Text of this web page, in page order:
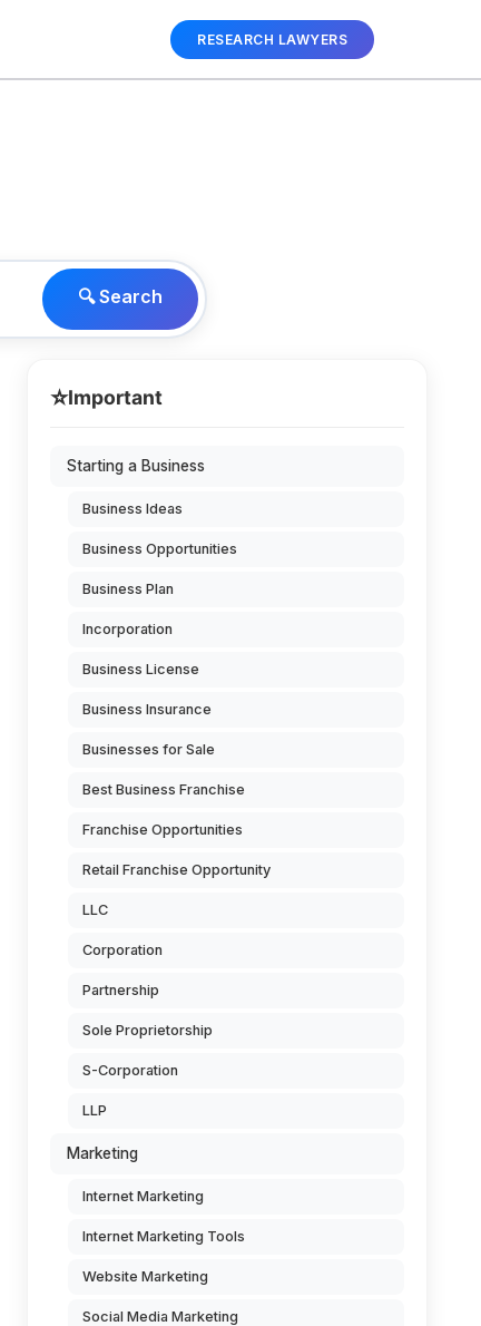
RESEARCH LAWYERS
🔍 Search
⭐Important
Starting a Business
Business Ideas
Business Opportunities
Business Plan
Incorporation
Business License
Business Insurance
Businesses for Sale
Best Business Franchise
Franchise Opportunities
Retail Franchise Opportunity
LLC
Corporation
Partnership
Sole Proprietorship
S-Corporation
LLP
Marketing
Internet Marketing
Internet Marketing Tools
Website Marketing
Social Media Marketing